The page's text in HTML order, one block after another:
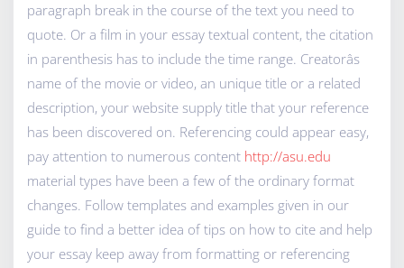
paragraph break in the course of the text you need to
quote. Or a film in your essay textual content, the citation
in parenthesis has to include the time range. Creatorâs
name of the movie or video, an unique title or a related
description, your website supply title that your reference
has been discovered on. Referencing could appear easy,
pay attention to numerous content http://asu.edu
material types have been a few of the ordinary format
changes. Follow templates and examples given in our
guide to find a better idea of tips on how to cite and help
your essay keep away from formatting or referencing